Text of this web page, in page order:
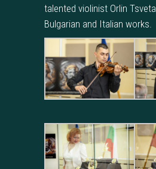
talented violinist Orlin
Bulgarian and Italian works.